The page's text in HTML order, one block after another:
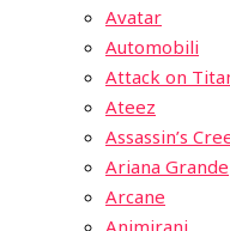
Avatar
Automobili
Attack on
Ateez
Assassin’s
Ariana Grande
Arcane
Animirani